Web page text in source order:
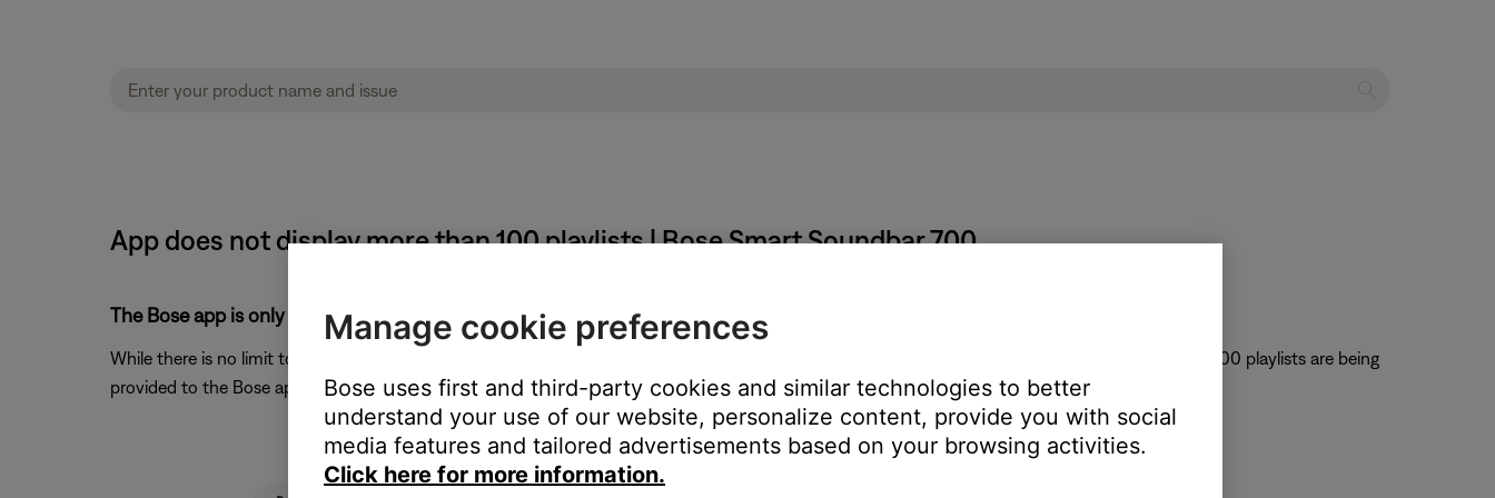
App does not display more than 100 playlists | Bose Smart Soundbar 700
The Bose app is only being provided with the first 100 playlists of the My Music category.
While there is no limit to the number of a playlists that can be created, when retrieving the playlists from the Amazon Music service only the first 100 playlists are being
provided to the Bose app. Amazon has been made aware of the issue. An estimation as to when this issue will be resolved is not known.
Manage cookie preferences
Bose uses first and third-party cookies and similar technologies to better
understand your use of our website, personalize content, provide you with social
media features and tailored advertisements based on your browsing activities.
Click here for more information.